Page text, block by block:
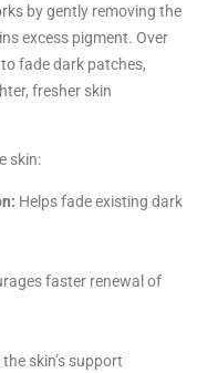
by gently removing the
excess pigment. Over
fade dark patches,
fresher skin
skin:
Helps fade existing dark
faster renewal of
skin’s support